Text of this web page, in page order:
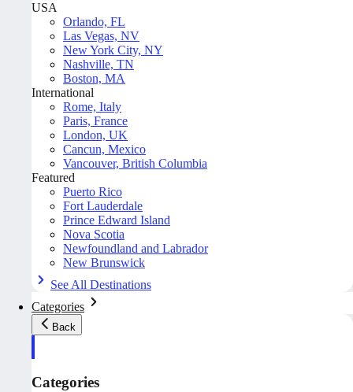
USA
Orlando, FL
Las Vegas, NV
New York City, NY
Nashville, TN
Boston, MA
International
Rome, Italy
Paris, France
London, UK
Cancun, Mexico
Vancouver, British Columbia
Featured
Puerto Rico
Fort Lauderdale
Prince Edward Island
Nova Scotia
Newfoundland and Labrador
New Brunswick
See All Destinations
Categories
Back
Categories